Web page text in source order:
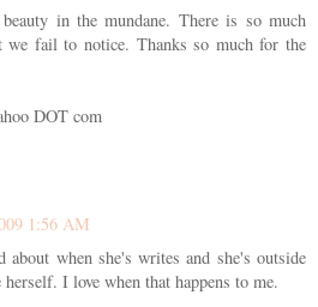
in the mundane. There is so much
we fail to notice. Thanks so much for the
DOT com
1:56 AM
about when she's writes and she's outside
I love when that happens to me.